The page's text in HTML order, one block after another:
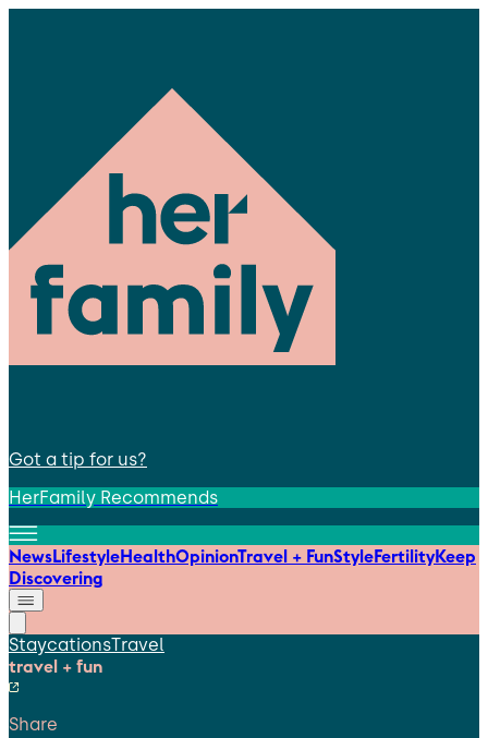
Got a tip for us?
HerFamily Recommends
NewsLifestyleHealthOpinionTravel + FunStyleFertilityKeep
Discovering
StaycationsTravel
travel + fun
Share